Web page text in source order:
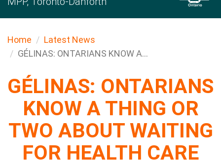
Home
Latest News
GÉLINAS: ONTARIANS KNOW A...
GÉLINAS: ONTARIANS
KNOW A THING OR
TWO ABOUT WAITING
FOR HEALTH CARE